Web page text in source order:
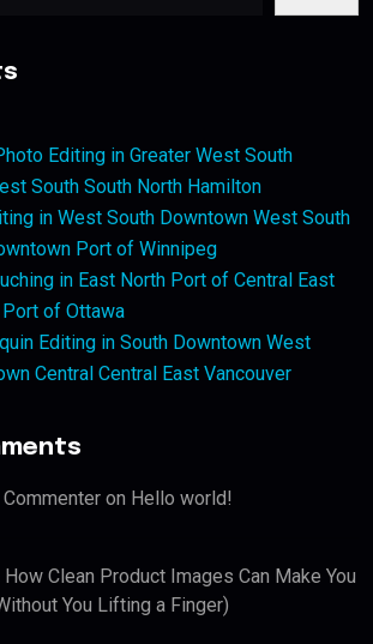
Editing in Greater West South
South South North Hamilton
in West South Downtown West South
Port of Winnipeg
in East North Port of Central East
of Ottawa
Editing in South Downtown West
Central Central East Vancouver
on Hello world!
How Clean Product Images Can Make You
You Lifting a Finger)